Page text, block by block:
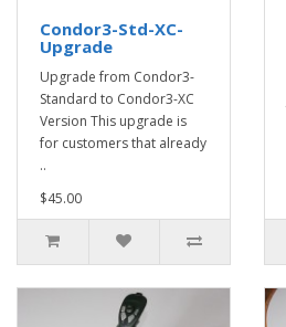
Condor3-Std-XC-
Upgrade
Upgrade from Condor3-
Standard to Condor3-XC
Version This upgrade is
for customers that already
..
$45.00